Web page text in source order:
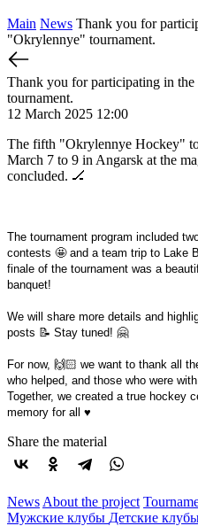
Main News Thank you for
"Okrylennye" tournament.
Thank you for participating in
tournament.
12 March 2025 12:00
The fifth "Okrylennye Hockey"
March 7 to 9 in Angarsk at the
concluded. 🏒
The tournament program included
contests 🤩 and a team trip to Lake
finale of the tournament was a
banquet!
We will share more details and
posts 📝 Stay tuned! 🤗
For now, 🙌🏻 we want to thank all
who helped, and those who were
Together, we created a true hockey
memory for all ♥️
Share the material
News About the project
Мужские клубы Детские